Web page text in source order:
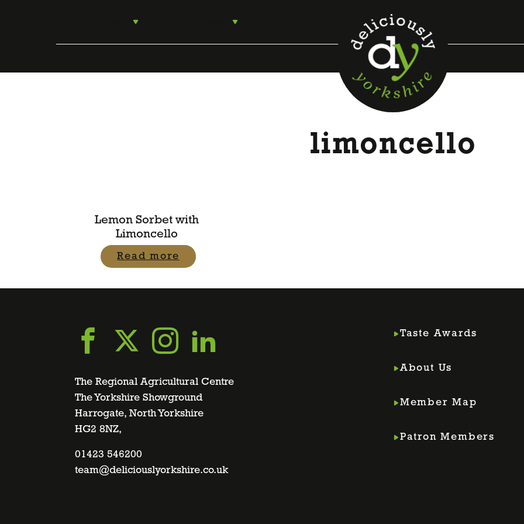
limoncello
Lemon Sorbet with
Limoncello
Read more
Go
to
facebook
page
Go
to
twitter
page
Go
to
instagram
page
Go
to
linkedin
page
The Regional Agricultural Centre
The Yorkshire Showground
Harrogate, North Yorkshire
HG2 8NZ,
01423 546200
team@deliciouslyorkshire.co.uk
Taste Awards
About Us
Member Map
Patron Members